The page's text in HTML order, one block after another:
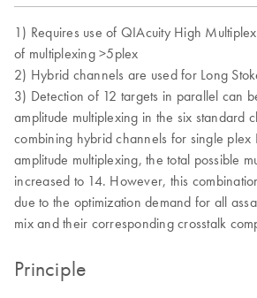
1) Requires use of QIAcuity High
of multiplexing >5plex
2) Hybrid channels are used for Long
3) Detection of 12 targets in parallel can
amplitude multiplexing in the six standard
combining hybrid channels for single plex
amplitude multiplexing, the total possible
increased to 14. However, this
due to the optimization demand for all
mix and their corresponding crosstalk
Principle